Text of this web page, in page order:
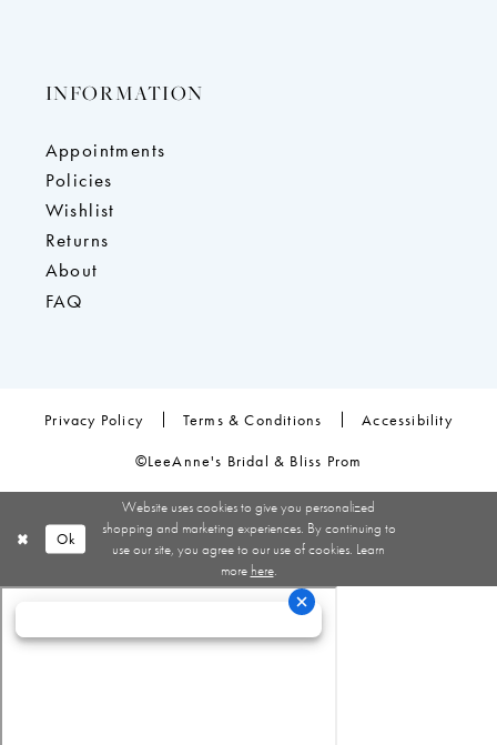
INFORMATION
Appointments
Policies
Wishlist
Returns
About
FAQ
Privacy Policy Terms & Conditions Accessibility
©LeeAnne's Bridal & Bliss Prom
Website uses cookies to give you personalized
shopping and marketing experiences. By continuing to
use our site, you agree to our use of cookies. Learn
more here.
Ok